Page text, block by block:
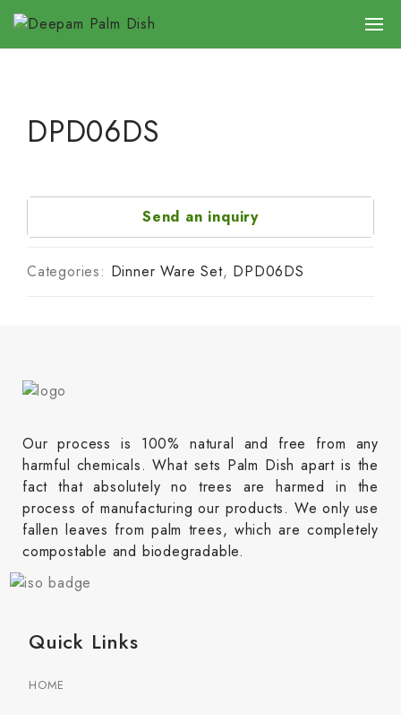
DPD06DS
Send an inquiry
Categories: Dinner Ware Set, DPD06DS
Our process is 100% natural and free from any
harmful chemicals. What sets Palm Dish apart is the
fact that absolutely no trees are harmed in the
process of manufacturing our products. We only use
fallen leaves from palm trees, which are completely
compostable and biodegradable.
Quick Links
HOME